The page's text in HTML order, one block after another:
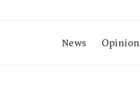
News Opinion